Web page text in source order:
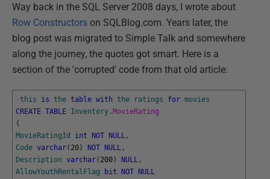
Way back in the SQL Server 2008 days, I wrote about
Row Constructors on SQLBlog.com. Years later, the
blog post was migrated to Simple Talk and somewhere
along the journey, the quotes got smart. Here is a
section of the 'corrupted' code from that old article:
-this is the table with the ratings for movies
CREATE TABLE Inventory . MovieRating
(
MovieRatingId
int NOT NULL ,
Code varchar( 20 ) NOT NULL ,
Description varchar( 200 ) NULL ,
AllowYouthRentalFlag
bit NOT
NULL